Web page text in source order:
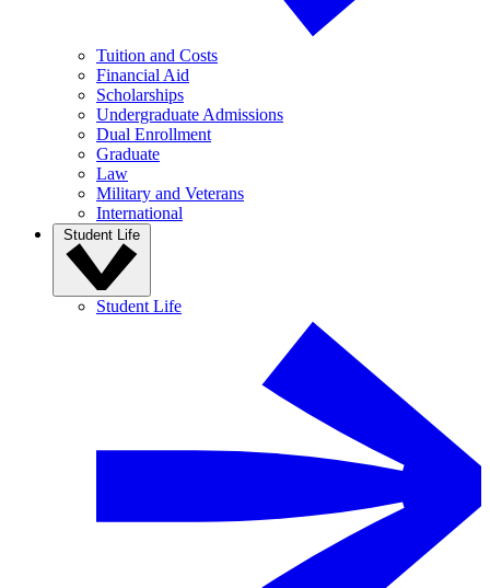
Tuition and Costs
Financial Aid
Scholarships
Undergraduate Admissions
Dual Enrollment
Graduate
Law
Military and Veterans
International
Student Life
Student Life